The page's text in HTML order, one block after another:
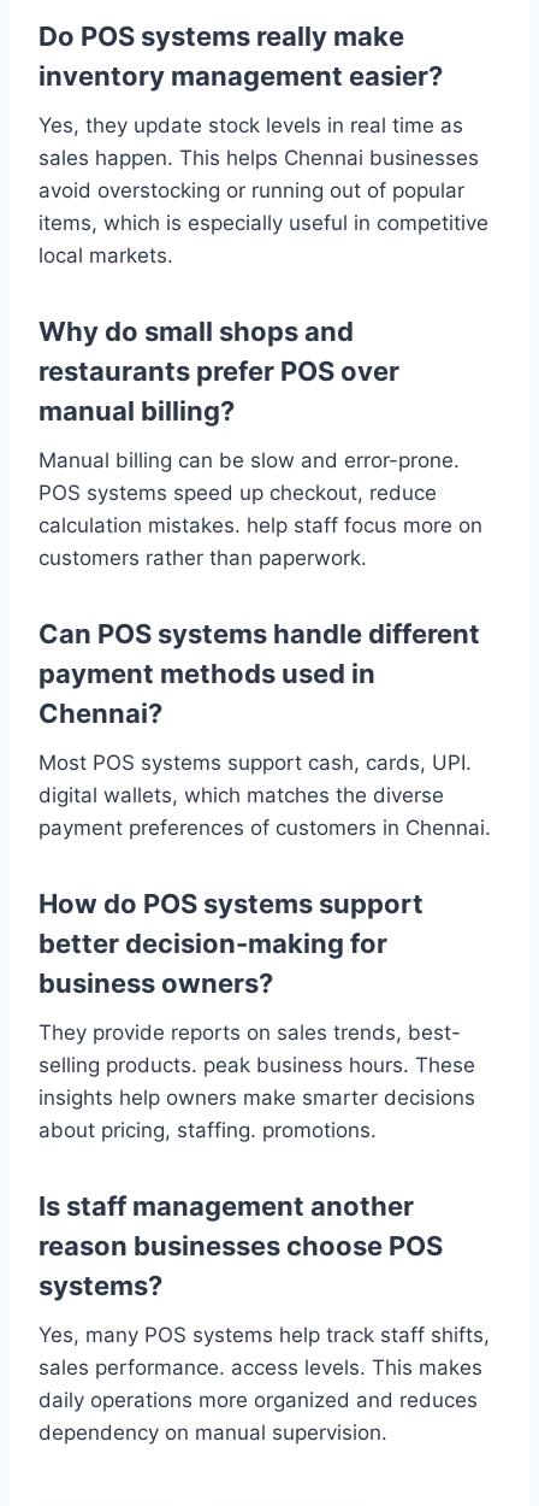
Do POS systems really make
inventory management easier?
Yes, they update stock levels in real time as
sales happen. This helps Chennai businesses
avoid overstocking or running out of popular
items, which is especially useful in competitive
local markets.
Why do small shops and
restaurants prefer POS over
manual billing?
Manual billing can be slow and error-prone.
POS systems speed up checkout, reduce
calculation mistakes. help staff focus more on
customers rather than paperwork.
Can POS systems handle different
payment methods used in
Chennai?
Most POS systems support cash, cards, UPI.
digital wallets, which matches the diverse
payment preferences of customers in Chennai.
How do POS systems support
better decision-making for
business owners?
They provide reports on sales trends, best-
selling products. peak business hours. These
insights help owners make smarter decisions
about pricing, staffing. promotions.
Is staff management another
reason businesses choose POS
systems?
Yes, many POS systems help track staff shifts,
sales performance. access levels. This makes
daily operations more organized and reduces
dependency on manual supervision.